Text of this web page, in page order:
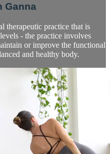
Ganna
therapeutic practice that is
- the practice involves
or improve the functional
and healthy body.